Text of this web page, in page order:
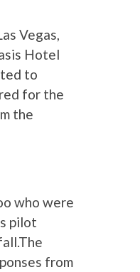
Vegas,
Hotel
to
for the
the
who were
pilot
from